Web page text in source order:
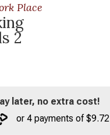
Place
2
later, no extra cost!
or 4 payments of $9.72